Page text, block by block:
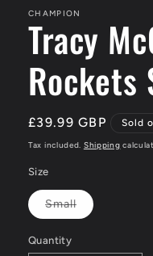
CHAMPION
Tracy
Rockets
Regular
price
£39.99 GBP Sold
Tax included. Shipping
Size
Small
Variant
out
or
Quantity